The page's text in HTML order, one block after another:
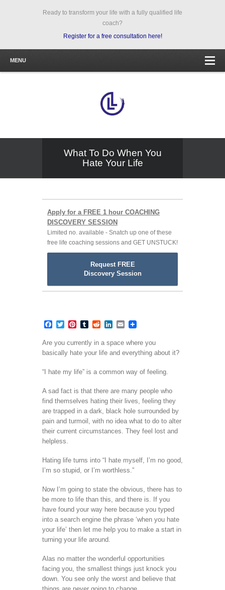
Ready to transform your life with a fully qualified life
coach?
Register for a free consultation here!
MENU
What To Do When You
Hate Your Life
Apply for a FREE 1 hour COACHING
DISCOVERY SESSION
Limited no. available - Snatch up one of these
free life coaching sessions and GET UNSTUCK!
Request FREE
Discovery Session
Facebook
TwitterPinterest
TumblrRedditLinkedIn
Email
Are you currently in a space where you
basically hate your life and everything about it?
“I hate my life” is a common way of feeling.
A sad fact is that there are many people who
find themselves hating their lives, feeling they
are trapped in a dark, black hole surrounded by
pain and turmoil, with no idea what to do to alter
their current circumstances. They feel lost and
helpless.
Hating life turns into “I hate myself, I’m no good,
I’m so stupid, or I’m worthless.”
Now I’m going to state the obvious, there has to
be more to life than this, and there is. If you
have found your way here because you typed
into a search engine the phrase ‘when you hate
your life’ then let me help you to make a start in
turning your life around.
Alas no matter the wonderful opportunities
facing you, the smallest things just knock you
down. You see only the worst and believe that